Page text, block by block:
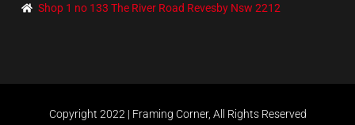
Shop 1 no 133 The River Road Revesby Nsw 2212
Copyright 2022 | Framing Corner, All Rights Reserved